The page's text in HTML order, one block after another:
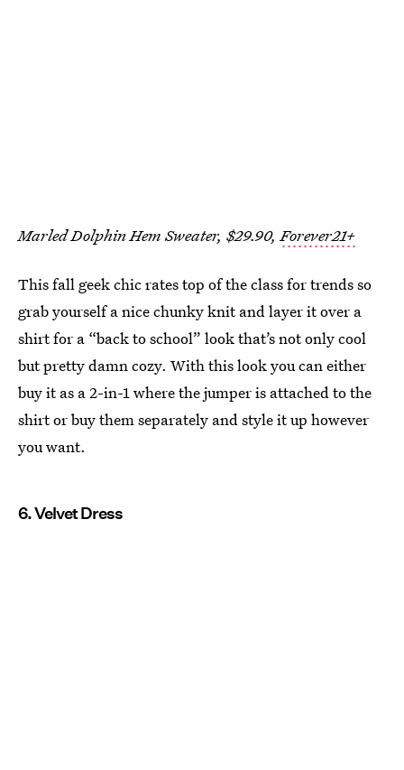
Marled Dolphin Hem Sweater, $29.90,Forever21+
This fall geek chic rates top of the class for trends so
grab yourself a nice chunky knit and layer it over a
shirt for a “back to school” look that’s not only cool
but pretty damn cozy. With this look you can either
buy it as a 2-in-1 where the jumper is attached to the
shirt or buy them separately and style it up however
you want.
6. Velvet Dress